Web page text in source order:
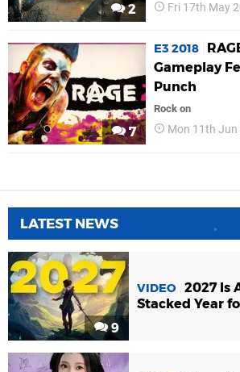
2 Fri 17th May
7
E3 2018
Gameplay
Punch
Rock on
Mon 11th
LATEST NEWS
9
VIDEO 2027 Is
Stacked Year